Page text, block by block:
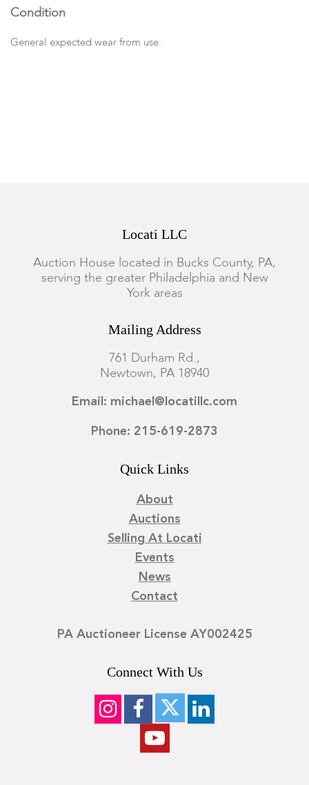
Condition
General expected wear from use.
Locati LLC
Auction House located in Bucks County, PA,
serving the greater Philadelphia and New
York areas
Mailing Address
761 Durham Rd.,
Newtown, PA 18940
Email: michael@locatillc.com
Phone: 215-619-2873
Quick Links
About
Auctions
Selling At Locati
Events
News
Contact
PA Auctioneer License AY002425
Connect With Us